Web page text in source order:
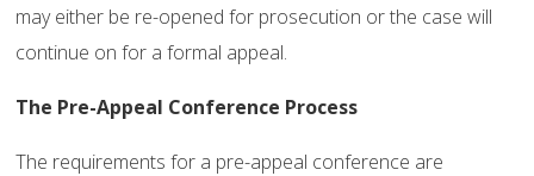
may either be re-opened for prosecution or the case will
continue on for a formal appeal.
The Pre-Appeal Conference Process
The requirements for a pre-appeal conference are